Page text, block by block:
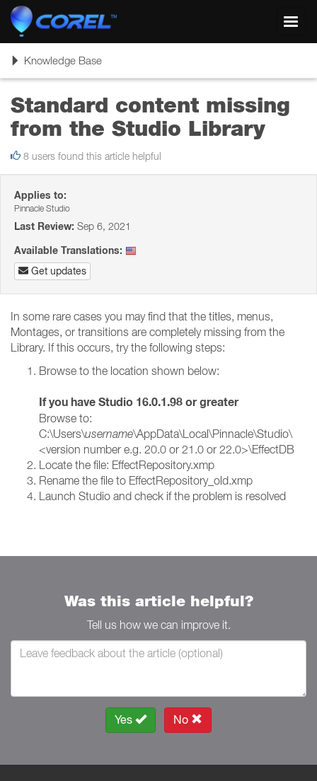
ToggleKnowledge Base
Standard content missing
from the Studio Library
8 users found this article helpful
Applies to:
Pinnacle Studio
Last Review: Sep 6, 2021
Available Translations:
Get updates
In some rare cases you may find that the titles, menus,
Montages, or transitions are completely missing from the
Library. If this occurs, try the following steps:
Browse to the location shown below:
If you have Studio 16.0.1.98 or greater
Browse to:
C:\Users\username\AppData\Local\Pinnacle\Studio\
<version number e.g. 20.0 or 21.0 or 22.0>\EffectDB
Locate the file: EffectRepository.xmp
Rename the file to EffectRepository_old.xmp
Launch Studio and check if the problem is resolved
Was this article helpful?
Tell us how we can improve it.
Yes No